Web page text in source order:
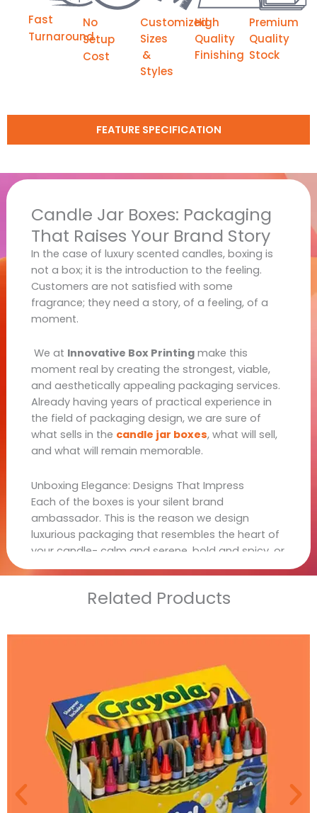
Fast
Turnaround
No
Setup
Cost
Customized
Sizes
&
Styles
High
Quality
Finishing
Premium
Quality
Stock
FEATURE SPECIFICATION
Candle Jar Boxes: Packaging
That Raises Your Brand Story
In the case of luxury scented candles, boxing is
not a box; it is the introduction to the feeling.
Customers are not satisfied with some
fragrance; they need a story, of a feeling, of a
moment.
We at Innovative Box Printingmake this
moment real by creating the strongest, viable,
and aesthetically appealing packaging services.
Already having years of practical experience in
the field of packaging design, we are sure of
what sells in the candle jar boxes, what will sell,
and what will remain memorable.
Unboxing Elegance: Designs That Impress
Each of the boxes is your silent brand
ambassador. This is the reason we design
luxurious packaging that resembles the heart of
your candle- calm and serene, bold and spicy, or
romantic and floral.
Popular Styles We Offer:
Drawer Boxes: Slide-to-reveal structure,
Two-Piece Rigid Boxes: A classic for
elegance and sturdy display
Magnetic Closure Boxes: Offers a secure
feel with a modern edge
Sleeve Boxes: Minimal yet stylish, letting the
candle label peek through
Hexagonal and Cylindrical Boxes: Perfect
for artisan or hand-poured collections
Related Products